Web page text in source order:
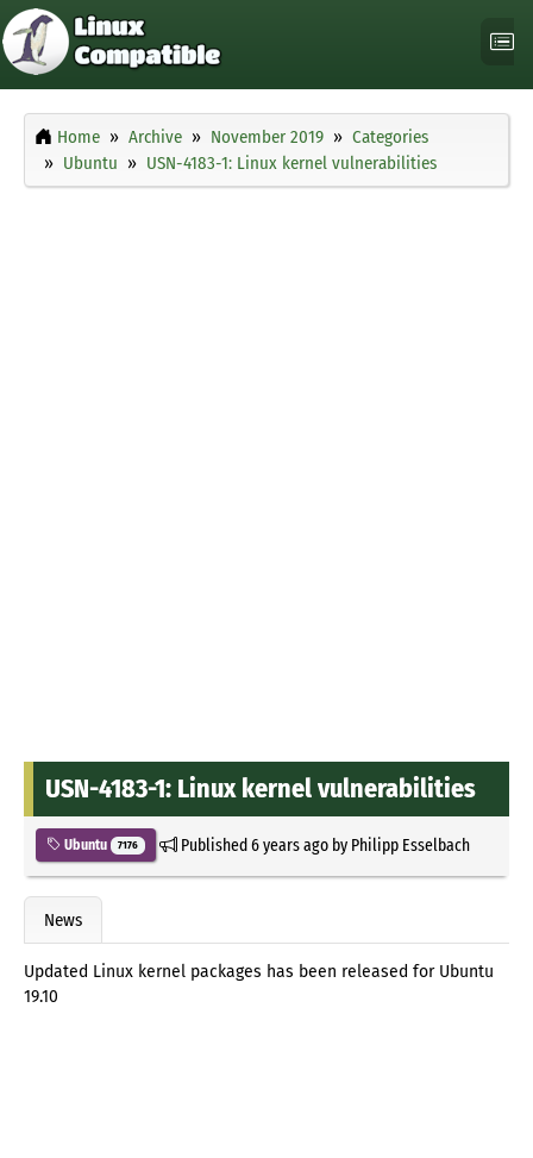
Home Archive November 2019
Categories
Ubuntu
USN-4183-1: Linux kernel vulnerabilities
USN-4183-1: Linux kernel vulnerabilities
Ubuntu 7176 Published6 years agoby Philipp Esselbach
News
Updated Linux kernel packages has been released for Ubuntu
19.10